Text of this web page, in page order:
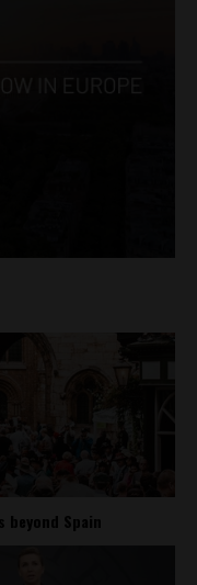
beyond Spain